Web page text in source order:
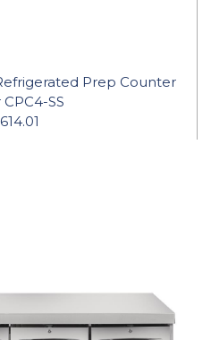
Prep Counter
SS